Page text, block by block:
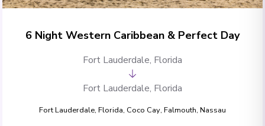
6 Night Western Caribbean & Perfect Day
Fort Lauderdale, Florida
Fort Lauderdale, Florida
Fort Lauderdale, Florida, Coco Cay, Falmouth, Nassau